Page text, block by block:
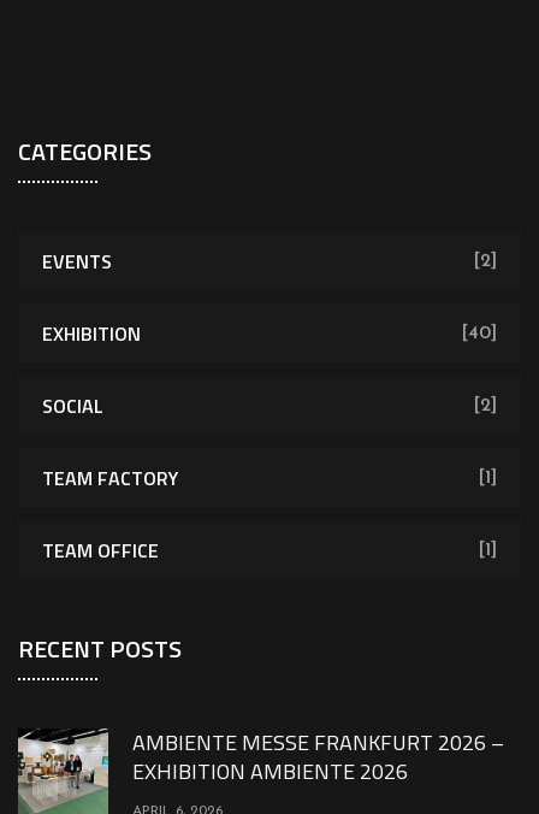
CATEGORIES
EVENTS [2]
EXHIBITION [40]
SOCIAL [2]
TEAM FACTORY [1]
TEAM OFFICE [1]
RECENT POSTS
AMBIENTE MESSE FRANKFURT 2026 –
EXHIBITION AMBIENTE 2026